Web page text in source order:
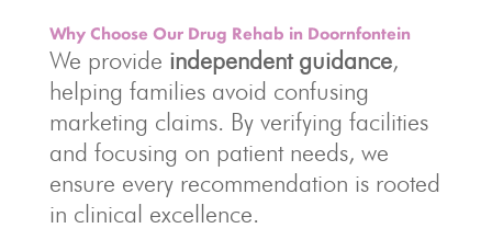
Why Choose Our Drug Rehab in Doornfontein
We provide independent guidance,
helping families avoid confusing
marketing claims. By verifying facilities
and focusing on patient needs, we
ensure every recommendation is rooted
in clinical excellence.